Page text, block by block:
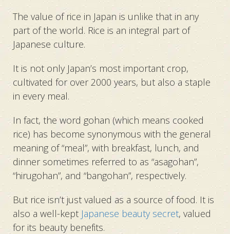
The value of rice in Japan is unlike that in any
part of the world. Rice is an integral part of
Japanese culture.
It is not only Japan’s most important crop,
cultivated for over 2000 years, but also a staple
in every meal.
In fact, the word gohan (which means cooked
rice) has become synonymous with the general
meaning of “meal”, with breakfast, lunch, and
dinner sometimes referred to as “asagohan”,
“hirugohan”, and “bangohan”, respectively.
But rice isn’t just valued as a source of food. It is
also a well-kept Japanese beauty secret, valued
for its beauty benefits.